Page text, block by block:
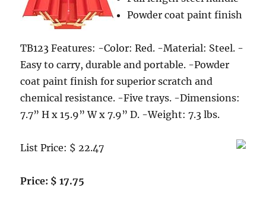
Stainless
Powder coat paint finish
TB123 Features: -Color: Red. -Material: Steel. -
Easy to carry, durable and portable. -Powder
coat paint finish for superior scratch and
chemical resistance. -Five trays. -Dimensions:
7.7” H x 15.9” W x 7.9” D. -Weight: 7.3 lbs.
List Price: $ 22.47
Price: $ 17.75